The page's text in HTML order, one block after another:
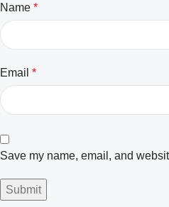
Name *
Email *
Save my name, email, and